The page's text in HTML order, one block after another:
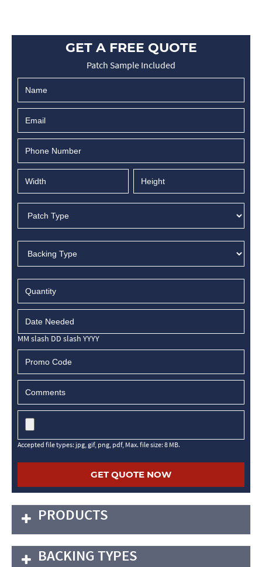
GET A FREE QUOTE
Patch Sample Included
MM slash DD slash YYYY
Accepted file types: jpg, gif, png, pdf, Max. file size: 8 MB.
PRODUCTS
BACKING TYPES